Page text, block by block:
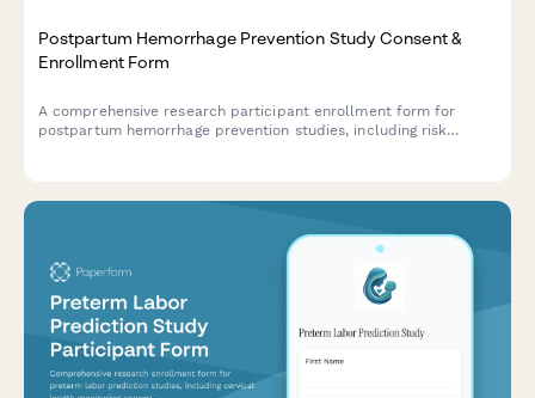
Postpartum Hemorrhage Prevention Study Consent &
Enrollment Form
A comprehensive research participant enrollment form for
postpartum hemorrhage prevention studies, including risk